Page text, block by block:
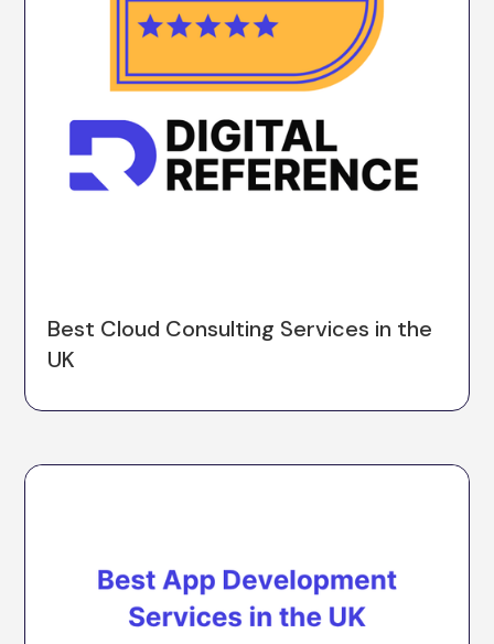
Best Cloud Consulting Services in the
UK